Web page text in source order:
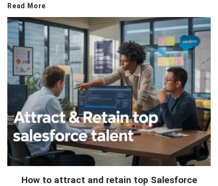
Read More
How to attract and retain top Salesforce